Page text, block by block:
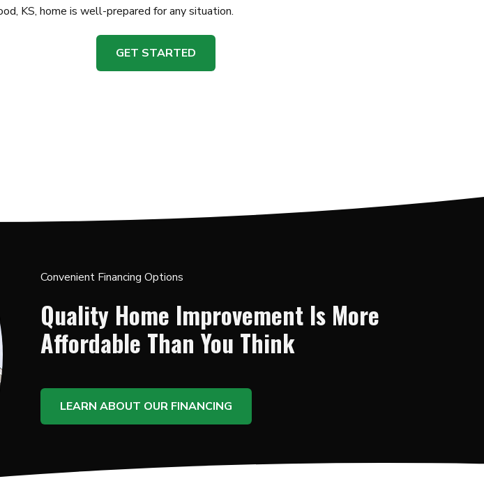
KS, home is well-prepared for any situation.
GET STARTED
Convenient Financing Options
Quality Home Improvement Is More
Affordable Than You Think
LEARN ABOUT OUR FINANCING